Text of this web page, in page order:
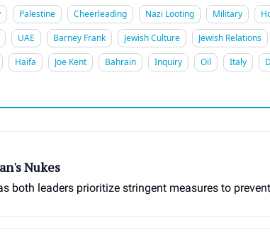
Palestine Cheerleading Nazi Looting Military
UAE Barney Frank Jewish Culture Jewish Relations
Haifa Joe Kent Bahrain Inquiry Oil Italy
Nukes
both leaders prioritize stringent measures to